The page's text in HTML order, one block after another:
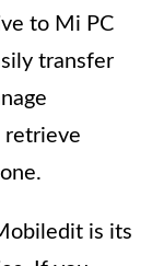
to Mi PC
transfer
retrieve
is its